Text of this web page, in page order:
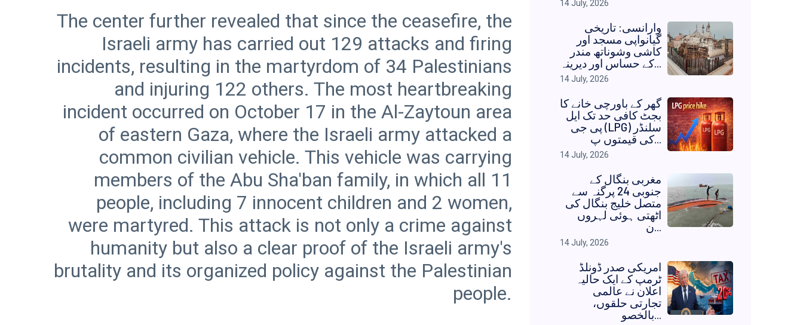
The center further revealed that since the ceasefire, the
Israeli army has carried out 129 attacks and firing
incidents, resulting in the martyrdom of 34 Palestinians
and injuring 122 others. The most heartbreaking
incident occurred on October 17 in the Al-Zaytoun area
of eastern Gaza, where the Israeli army attacked a
common civilian vehicle. This vehicle was carrying
members of the Abu Sha'ban family, in which all 11
people, including 7 innocent children and 2 women,
were martyred. This attack is not only a crime against
humanity but also a clear proof of the Israeli army's
brutality and its organized policy against the Palestinian
14 July, 2026
وارانسی: تاریخی
گیانواپی مسجد اور
کاشی وشوناتھ مندر
کے حساس اور دیرینہ...
14 July, 2026
گھر کے باورچی خانے کا
بجٹ کافی حد تک ایل
پی جی (LPG) سلنڈر
کی قیمتوں پ...
14 July, 2026
مغربی بنگال کے
جنوبی 24 پرگنہ سے
متصل خلیج بنگال کی
اٹھتی ہوئی لہروں
ن...
14 July, 2026
امریکی صدر ڈونلڈ
ٹرمپ کے ایک حالیہ
اعلان نے عالمی
تجارتی حلقوں،
بالخصو...